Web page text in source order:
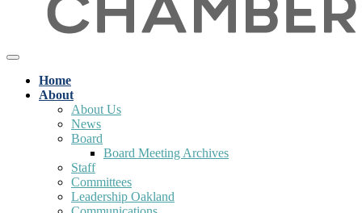
Home
About
About Us
News
Board
Board Meeting Archives
Staff
Committees
Leadership Oakland